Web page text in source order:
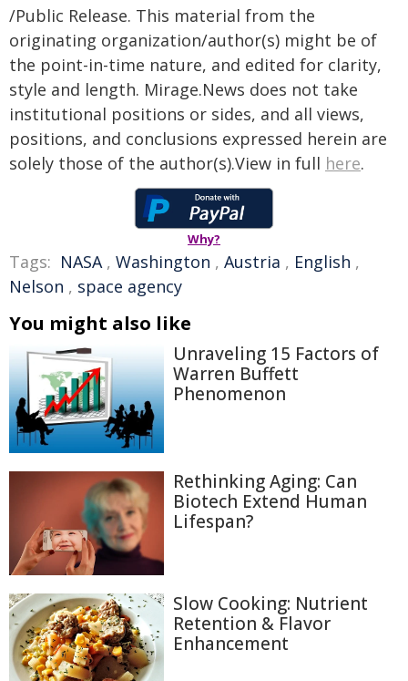
/Public Release. This material from the
originating organization/author(s) might be of
the point-in-time nature, and edited for clarity,
style and length. Mirage.News does not take
institutional positions or sides, and all views,
positions, and conclusions expressed herein are
solely those of the author(s).View in full here.
Why?
Tags: NASA, Washington , Austria , English ,
Nelson , space agency
You might also like
Unraveling 15 Factors of
Warren Buffett
Phenomenon
Rethinking Aging: Can
Biotech Extend Human
Lifespan?
Slow Cooking: Nutrient
Retention & Flavor
Enhancement